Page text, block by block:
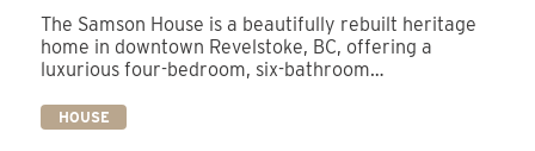
The Samson House is a beautifully rebuilt heritage
home in downtown Revelstoke, BC, offering a
luxurious four-bedroom, six-bathroom…
HOUSE